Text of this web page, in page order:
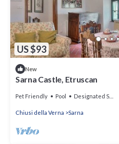
US $93
New
Sarna Castle, Etruscan
Pet Friendly Pool Designated Smoking Area
Chiusi della Verna Sarna